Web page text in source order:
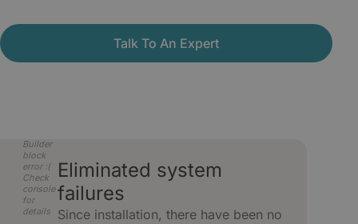
Talk To An Expert
Builder
block
error :(
Check
console
for
details
Eliminated system
failures
Since installation, there have been no